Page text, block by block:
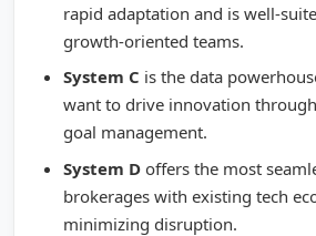
rapid adaptation and is well-
growth-oriented teams.
System C is the data
want to drive innovation
goal management.
System D offers the most
brokerages with existing tech
minimizing disruption.